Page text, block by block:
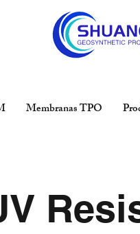
Membranas TPO